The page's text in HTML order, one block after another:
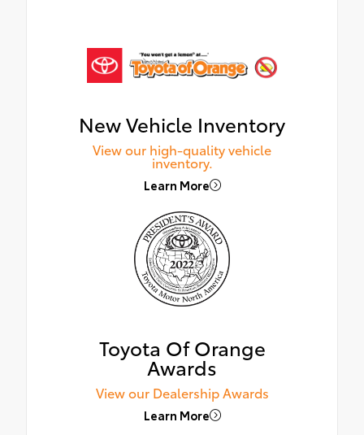
New Vehicle Inventory
View our high-quality vehicle
inventory.
Learn More
Toyota Of Orange
Awards
View our Dealership Awards
Learn More